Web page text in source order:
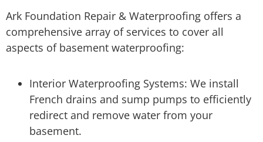
Ark Foundation Repair & Waterproofing offers a
comprehensive array of services to cover all
aspects of basement waterproofing:
Interior Waterproofing Systems: We install
French drains and sump pumps to efficiently
redirect and remove water from your
basement.